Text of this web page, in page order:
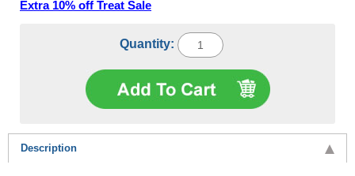
Extra 10% off Treat Sale
Quantity:
Description